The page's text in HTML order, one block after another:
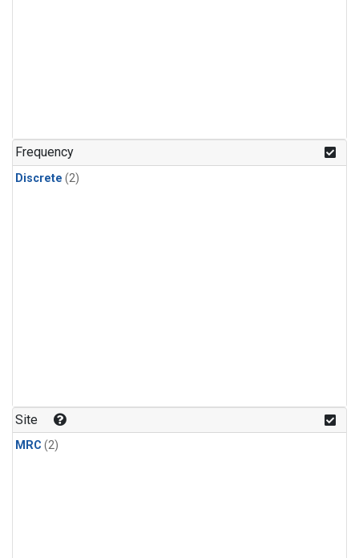
Frequency
Discrete (2)
Site
MRC (2)